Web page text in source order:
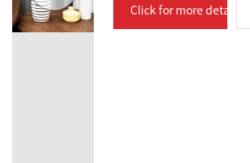
Click for more details